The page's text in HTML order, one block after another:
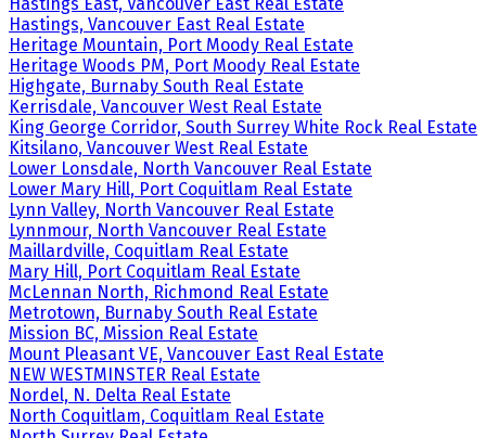
Hastings East, Vancouver East Real Estate
Hastings, Vancouver East Real Estate
Heritage Mountain, Port Moody Real Estate
Heritage Woods PM, Port Moody Real Estate
Highgate, Burnaby South Real Estate
Kerrisdale, Vancouver West Real Estate
King George Corridor, South Surrey White Rock Real Estate
Kitsilano, Vancouver West Real Estate
Lower Lonsdale, North Vancouver Real Estate
Lower Mary Hill, Port Coquitlam Real Estate
Lynn Valley, North Vancouver Real Estate
Lynnmour, North Vancouver Real Estate
Maillardville, Coquitlam Real Estate
Mary Hill, Port Coquitlam Real Estate
McLennan North, Richmond Real Estate
Metrotown, Burnaby South Real Estate
Mission BC, Mission Real Estate
Mount Pleasant VE, Vancouver East Real Estate
NEW WESTMINSTER Real Estate
Nordel, N. Delta Real Estate
North Coquitlam, Coquitlam Real Estate